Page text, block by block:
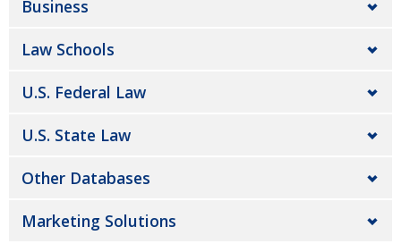
Business
Law Schools
U.S. Federal Law
U.S. State Law
Other Databases
Marketing Solutions